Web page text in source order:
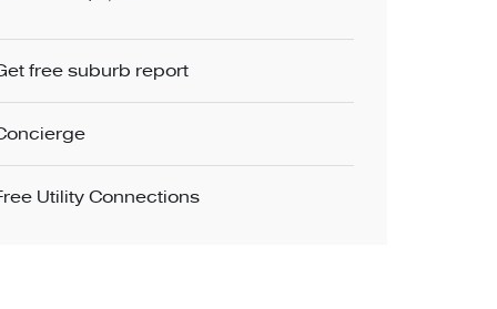
free suburb report
Utility Connections